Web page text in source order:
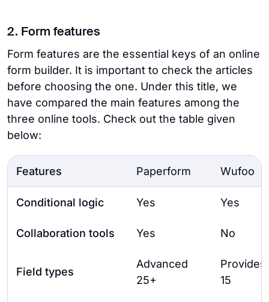
2. Form features
Form features are the essential keys of an online
form builder. It is important to check the articles
before choosing the one. Under this title, we
have compared the main features among the
three online tools. Check out the table given
below:
Features Paperform Wufoo
Conditional logic Yes Yes
Collaboration tools Yes No
Field types
Advanced
25+
Provides
15